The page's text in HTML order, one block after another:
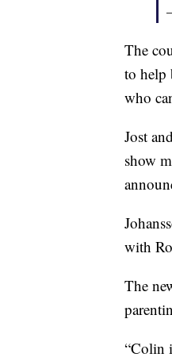
The
to help
who
Jost
show
with
The
“Colin